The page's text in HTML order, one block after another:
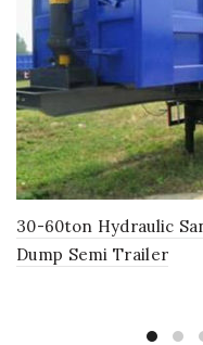
30-60ton Hydraulic
Dump Semi Trailer